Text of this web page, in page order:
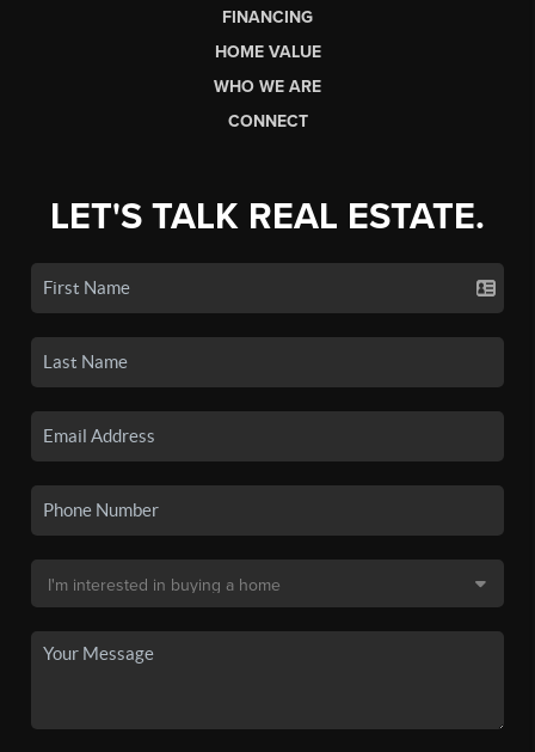
FINANCING
HOME VALUE
WHO WE ARE
CONNECT
LET'S TALK REAL ESTATE.